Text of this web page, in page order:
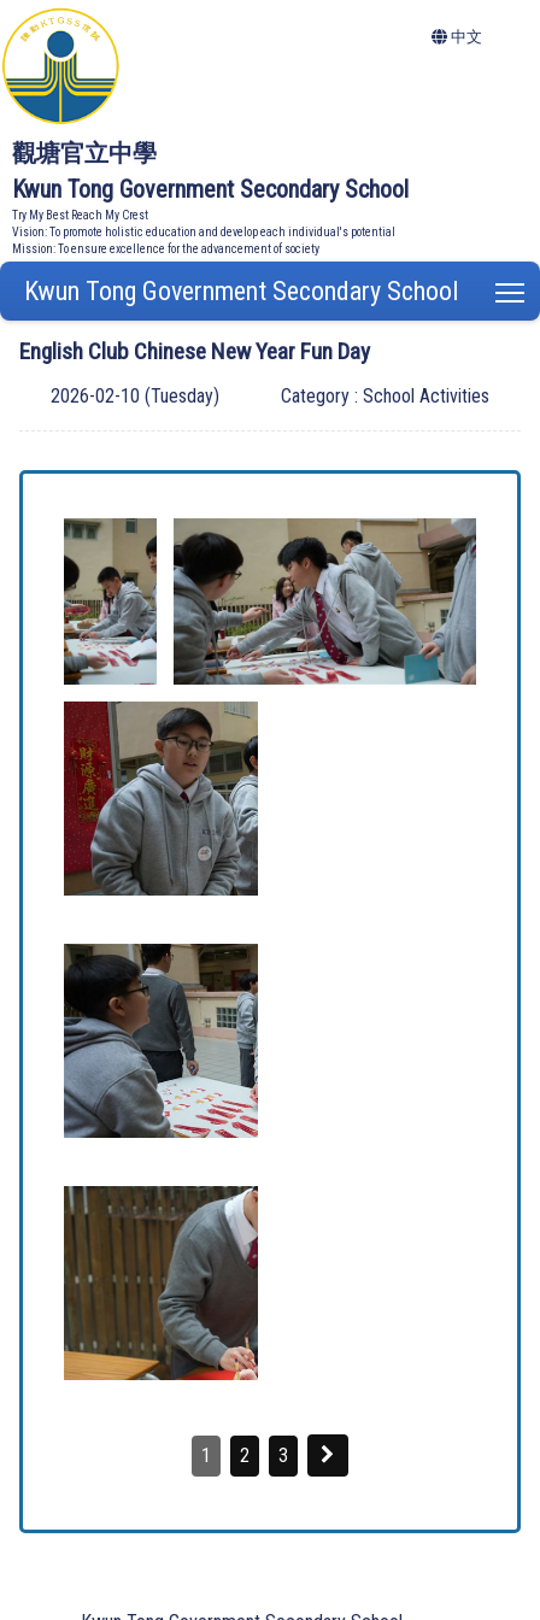
觀塘官立中學
Kwun Tong Government Secondary School
Try My Best Reach My Crest
Vision: To promote holistic education and develop each individual's potential
Mission: To ensure excellence for the advancement of society
中文
Kwun Tong Government Secondary School
English Club Chinese New Year Fun Day
2026-02-10 (Tuesday) Category : School Activities
1 2 3